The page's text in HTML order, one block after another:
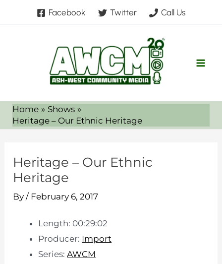
Facebook Twitter Call Us
Home
Shows
Heritage – Our Ethnic Heritage
Heritage – Our Ethnic
Heritage
By/ February 6, 2017
Length: 00:29:02
Producer: Import
Series:AWCM